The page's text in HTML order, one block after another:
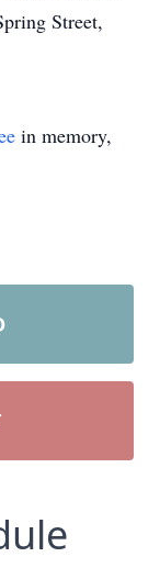
Street,
in memory,